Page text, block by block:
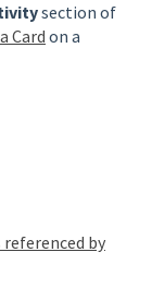
section of
Cardon a
by